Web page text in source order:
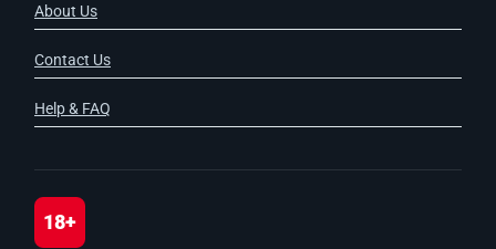
About Us
Contact Us
Help & FAQ
18+